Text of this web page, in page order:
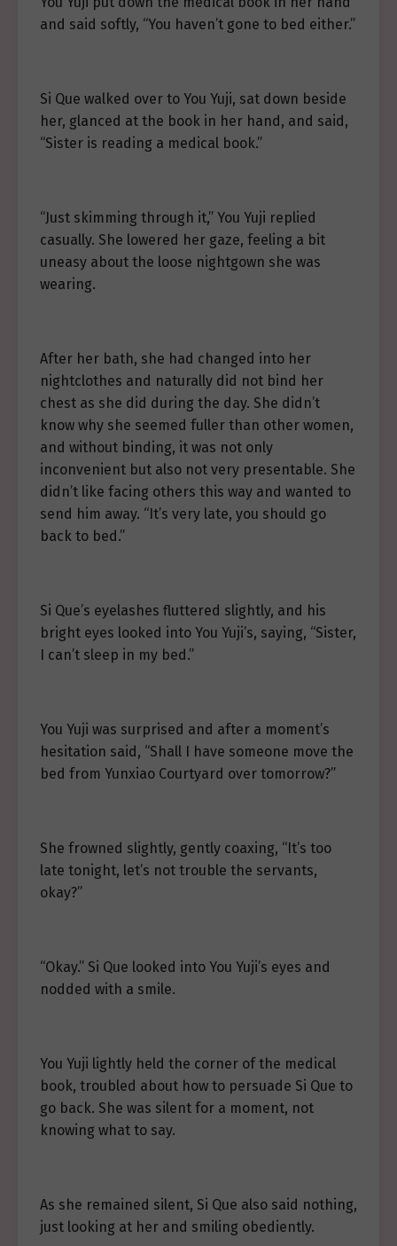
and said softly, “You haven’t gone to bed either.”
Si Que walked over to You Yuji, sat down beside
her, glanced at the book in her hand, and said,
“Sister is reading a medical book.”
“Just skimming through it,” You Yuji replied
casually. She lowered her gaze, feeling a bit
uneasy about the loose nightgown she was
wearing.
After her bath, she had changed into her
nightclothes and naturally did not bind her
chest as she did during the day. She didn’t
know why she seemed fuller than other women,
and without binding, it was not only
inconvenient but also not very presentable. She
didn’t like facing others this way and wanted to
send him away. “It’s very late, you should go
back to bed.”
Si Que’s eyelashes fluttered slightly, and his
bright eyes looked into You Yuji’s, saying, “Sister,
I can’t sleep in my bed.”
You Yuji was surprised and after a moment’s
hesitation said, “Shall I have someone move the
bed from Yunxiao Courtyard over tomorrow?”
She frowned slightly, gently coaxing, “It’s too
late tonight, let’s not trouble the servants,
okay?”
“Okay.” Si Que looked into You Yuji’s eyes and
nodded with a smile.
You Yuji lightly held the corner of the medical
book, troubled about how to persuade Si Que to
go back. She was silent for a moment, not
knowing what to say.
As she remained silent, Si Que also said nothing,
just looking at her and smiling obediently.